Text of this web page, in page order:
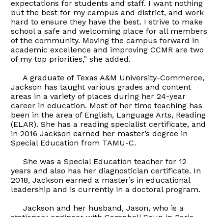
expectations for students and staff. I want nothing
but the best for my campus and district, and work
hard to ensure they have the best. I strive to make
school a safe and welcoming place for all members
of the community. Moving the campus forward in
academic excellence and improving CCMR are two
of my top priorities,” she added.
A graduate of Texas A&M University-Commerce,
Jackson has taught various grades and content
areas in a variety of places during her 24-year
career in education. Most of her time teaching has
been in the area of English, Language Arts, Reading
(ELAR). She has a reading specialist certificate, and
in 2016 Jackson earned her master’s degree in
Special Education from TAMU-C.
She was a Special Education teacher for 12
years and also has her diagnostician certificate. In
2018, Jackson earned a master’s in educational
leadership and is currently in a doctoral program.
Jackson and her husband, Jason, who is a